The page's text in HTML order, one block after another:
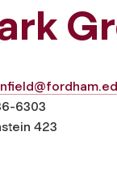
6303
423